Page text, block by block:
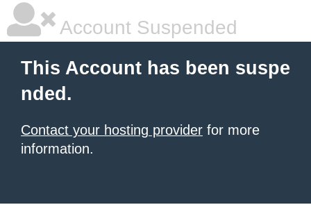
Account Suspended
This Account has been suspe
nded.
Contact your hosting provider for more
information.